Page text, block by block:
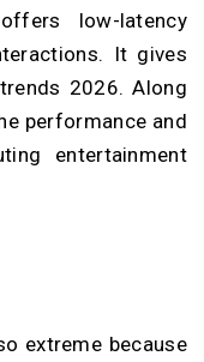
low-latency
It gives
2026. Along
performance and
entertainment
extreme because